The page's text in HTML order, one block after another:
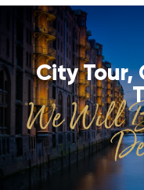
City Tour,
We Will